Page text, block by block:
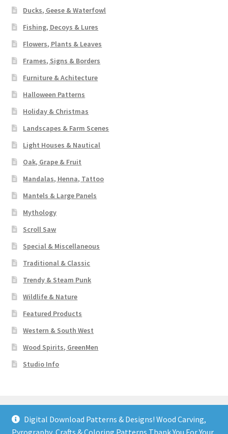
Digital Download Patterns & Designs! Wood Carving,
Pyrography, Crafts & Coloring Patterns Thank You For Your
Ducks, Geese & Waterfowl
Fishing, Decoys & Lures
Flowers, Plants & Leaves
Frames, Signs & Borders
Furniture & Achitecture
Halloween Patterns
Holiday & Christmas
Landscapes & Farm Scenes
Light Houses & Nautical
Oak, Grape & Fruit
Mandalas, Henna, Tattoo
Mantels & Large Panels
Mythology
Scroll Saw
Special & Miscellaneous
Traditional & Classic
Trendy & Steam Punk
Wildlife & Nature
Featured Products
Western & South West
Wood Spirits, GreenMen
Studio Info